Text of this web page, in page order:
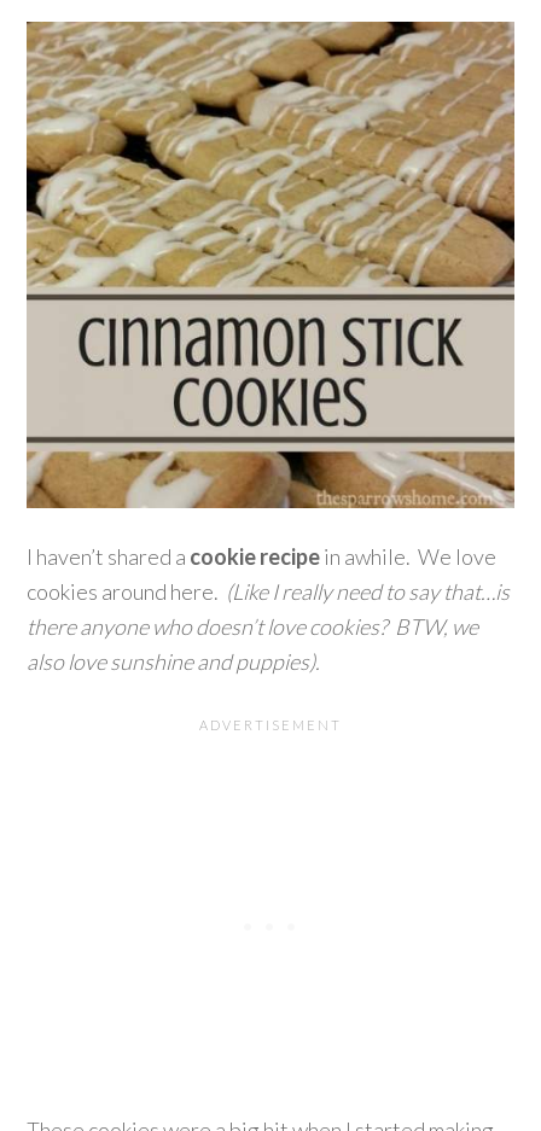
I haven’t shared a cookie recipein awhile. We love
cookies around here. (Like I really need to say that…is
there anyone who doesn’t love cookies? BTW, we
also love sunshine and puppies).